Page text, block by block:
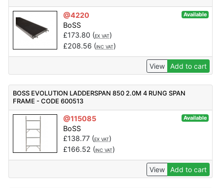
@4220 Available
BoSS
£173.80 (EX VAT)
£208.56 (INC VAT)
View Add to cart
BOSS EVOLUTION LADDERSPAN 850 2.0M 4 RUNG SPAN
FRAME - CODE 600513
@115085 Available
BoSS
£138.77(EX VAT)
£166.52 (INC VAT)
View Add to cart